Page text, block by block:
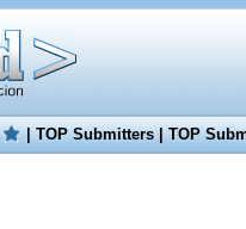
|TOP Submitters|TOP